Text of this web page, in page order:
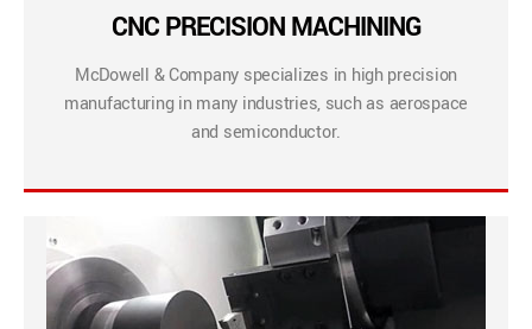
CNC PRECISION MACHINING
McDowell & Company specializes in high precision
manufacturing in many industries, such as aerospace
and semiconductor.